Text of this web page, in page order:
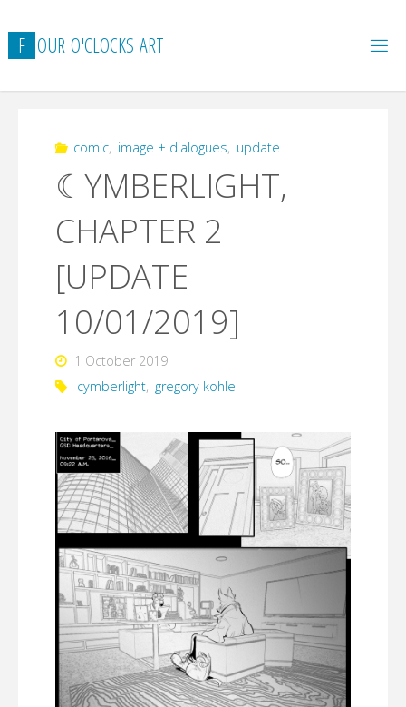
to
content
F OUR O'CLOCKS ART
comic, image + dialogues, update
☾YMBERLIGHT,
CHAPTER 2
[UPDATE
10/01/2019]
1 October 2019
cymberlight, gregory kohle